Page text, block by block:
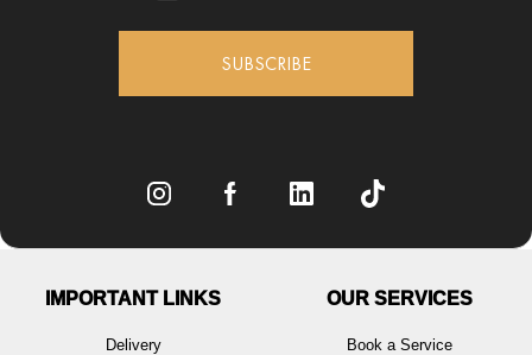
SUBSCRIBE
IMPORTANT LINKS
Delivery
OUR SERVICES
Book a Service